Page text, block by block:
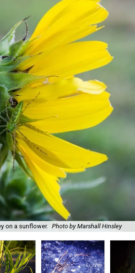
on a sunflower. Photo by Marshall Hinsley